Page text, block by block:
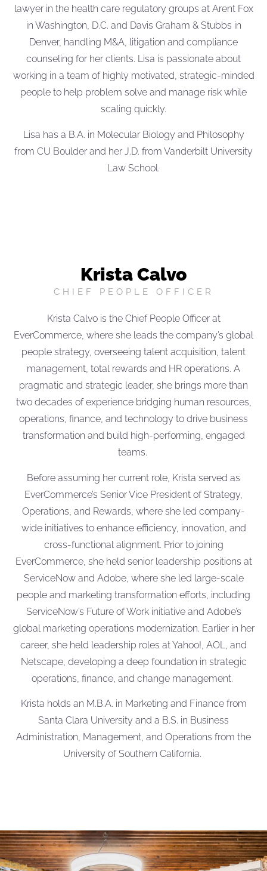
lawyer in the health care regulatory groups at Arent Fox
in Washington, D.C. and Davis Graham & Stubbs in
Denver, handling M&A, litigation and compliance
counseling for her clients. Lisa is passionate about
working in a team of highly motivated, strategic-minded
people to help problem solve and manage risk while
scaling quickly.
Lisa has a B.A. in Molecular Biology and Philosophy
from CU Boulder and her J.D. from Vanderbilt University
Law School.
Krista Calvo
CHIEF PEOPLE OFFICER
Krista Calvo is the Chief People Officer at
EverCommerce, where she leads the company’s global
people strategy, overseeing talent acquisition, talent
management, total rewards and HR operations. A
pragmatic and strategic leader, she brings more than
two decades of experience bridging human resources,
operations, finance, and technology to drive business
transformation and build high-performing, engaged
teams.
Before assuming her current role, Krista served as
EverCommerce’s Senior Vice President of Strategy,
Operations, and Rewards, where she led company-
wide initiatives to enhance efficiency, innovation, and
cross-functional alignment. Prior to joining
EverCommerce, she held senior leadership positions at
ServiceNow and Adobe, where she led large-scale
people and marketing transformation efforts, including
ServiceNow’s Future of Work initiative and Adobe’s
global marketing operations modernization. Earlier in her
career, she held leadership roles at Yahoo!, AOL, and
Netscape, developing a deep foundation in strategic
operations, finance, and change management.
Krista holds an M.B.A. in Marketing and Finance from
Santa Clara University and a B.S. in Business
Administration, Management, and Operations from the
University of Southern California.